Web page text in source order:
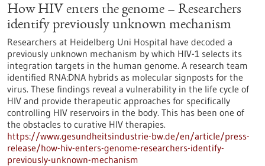
How HIV enters the genome – Researchers
identify previously unknown mechanism
Researchers at Heidelberg Uni Hospital have decoded a
previously unknown mechanism by which HIV-1 selects its
integration targets in the human genome. A research team
identified RNA:DNA hybrids as molecular signposts for the
virus. These findings reveal a vulnerability in the life cycle of
HIV and provide therapeutic approaches for specifically
controlling HIV reservoirs in the body. This has been one of
the obstacles to curative HIV therapies.
https://www.gesundheitsindustrie-bw.de/en/article/press-
release/how-hiv-enters-genome-researchers-identify-
previously-unknown-mechanism